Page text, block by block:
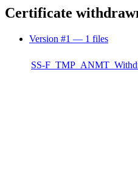
Certificate
Version #1 — 1 files
SS-